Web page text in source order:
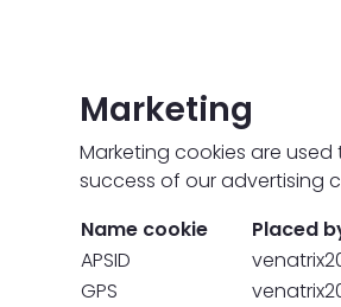
Marketing
Marketing cookies are
success of our advertising
Name cookie
Placed
APSID
GPS